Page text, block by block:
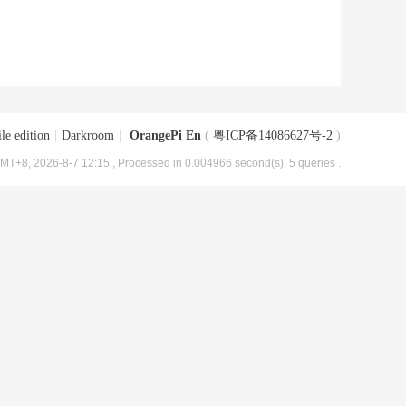
edition Darkroom OrangePi En ( 粤ICP备14086627号-2 )
2026-8-7 12:15 , Processed in 0.004966 second(s), 5 queries .